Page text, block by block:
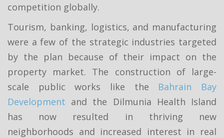
competition globally.
Tourism, banking, logistics, and manufacturing
were a few of the strategic industries targeted
by the plan because of their impact on the
property market. The construction of large-
scale public works like the Bahrain Bay
Development and the Dilmunia Health Island
has now resulted in thriving new
neighborhoods and increased interest in real